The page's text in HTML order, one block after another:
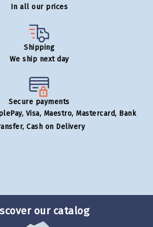
In all our prices
Shipping
We ship next day
Secure payments
Visa, Maestro, Mastercard, Bank
Cash on Delivery
our catalog